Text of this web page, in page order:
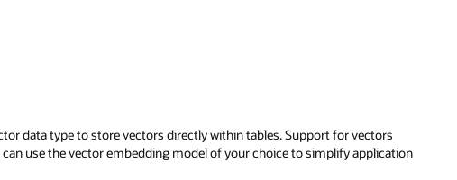
data type to store vectors directly within tables. Support for vectors
use the vector embedding model of your choice to simplify application